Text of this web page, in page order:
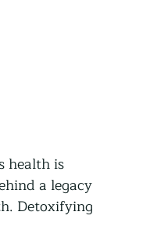
health is
a legacy
Detoxifying